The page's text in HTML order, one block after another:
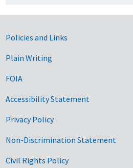
Government Links
Policies and Links
Plain Writing
FOIA
Accessibility Statement
Privacy Policy
Non-Discrimination Statement
Civil Rights Policy